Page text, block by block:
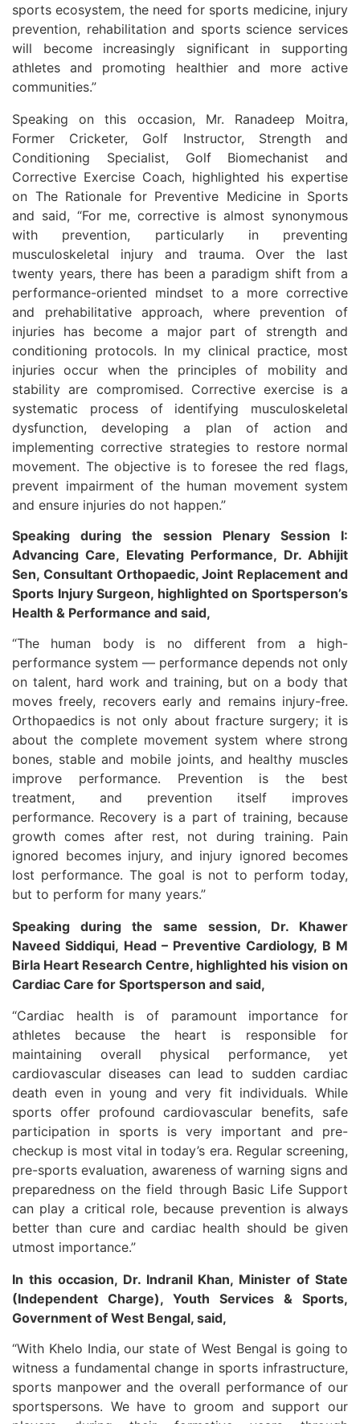
sports ecosystem, the need for sports medicine, injury
prevention, rehabilitation and sports science services
will become increasingly significant in supporting
athletes and promoting healthier and more active
communities.”
Speaking on this occasion, Mr. Ranadeep Moitra,
Former Cricketer, Golf Instructor, Strength and
Conditioning Specialist, Golf Biomechanist and
Corrective Exercise Coach, highlighted his expertise
on The Rationale for Preventive Medicine in Sports
and said, “For me, corrective is almost synonymous
with prevention, particularly in preventing
musculoskeletal injury and trauma. Over the last
twenty years, there has been a paradigm shift from a
performance-oriented mindset to a more corrective
and prehabilitative approach, where prevention of
injuries has become a major part of strength and
conditioning protocols. In my clinical practice, most
injuries occur when the principles of mobility and
stability are compromised. Corrective exercise is a
systematic process of identifying musculoskeletal
dysfunction, developing a plan of action and
implementing corrective strategies to restore normal
movement. The objective is to foresee the red flags,
prevent impairment of the human movement system
and ensure injuries do not happen.”
Speaking during the session Plenary Session I:
Advancing Care, Elevating Performance, Dr. Abhijit
Sen, Consultant Orthopaedic, Joint Replacement and
Sports Injury Surgeon, highlighted on Sportsperson’s
Health & Performance and said,
“The human body is no different from a high-
performance system — performance depends not only
on talent, hard work and training, but on a body that
moves freely, recovers early and remains injury-free.
Orthopaedics is not only about fracture surgery; it is
about the complete movement system where strong
bones, stable and mobile joints, and healthy muscles
improve performance. Prevention is the best
treatment, and prevention itself improves
performance. Recovery is a part of training, because
growth comes after rest, not during training. Pain
ignored becomes injury, and injury ignored becomes
lost performance. The goal is not to perform today,
but to perform for many years.”
Speaking during the same session, Dr. Khawer
Naveed Siddiqui, Head – Preventive Cardiology, B M
Birla Heart Research Centre, highlighted his vision on
Cardiac Care for Sportsperson and said,
“Cardiac health is of paramount importance for
athletes because the heart is responsible for
maintaining overall physical performance, yet
cardiovascular diseases can lead to sudden cardiac
death even in young and very fit individuals. While
sports offer profound cardiovascular benefits, safe
participation in sports is very important and pre-
checkup is most vital in today’s era. Regular screening,
pre-sports evaluation, awareness of warning signs and
preparedness on the field through Basic Life Support
can play a critical role, because prevention is always
better than cure and cardiac health should be given
utmost importance.”
In this occasion, Dr. Indranil Khan, Minister of State
(Independent Charge), Youth Services & Sports,
Government of West Bengal, said,
“With Khelo India, our state of West Bengal is going to
witness a fundamental change in sports infrastructure,
sports manpower and the overall performance of our
sportspersons. We have to groom and support our